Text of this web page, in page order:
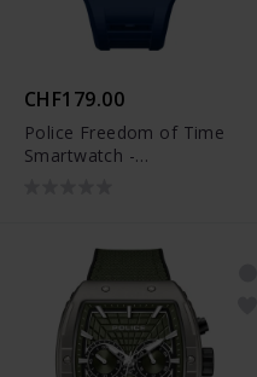
CHF179.00
Police Freedom of Time
Smartwatch -